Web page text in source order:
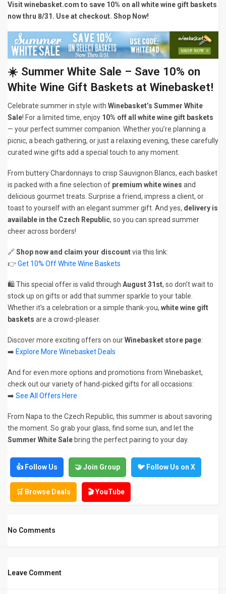
Visit winebasket.com to save 10% on all white wine gift baskets
now thru 8/31. Use at checkout. Shop Now!
☀️ Summer White Sale – Save 10% on
White Wine Gift Baskets at Winebasket!
Celebrate summer in style with Winebasket’s Summer White
Sale! For a limited time, enjoy 10% off all white wine gift baskets
— your perfect summer companion. Whether you’re planning a
picnic, a beach gathering, or just a relaxing evening, these carefully
curated wine gifts add a special touch to any moment.
From buttery Chardonnays to crisp Sauvignon Blancs, each basket
is packed with a fine selection of premium white wines and
delicious gourmet treats. Surprise a friend, impress a client, or
toast to yourself with an elegant summer gift. And yes, delivery is
available in the Czech Republic, so you can spread summer
cheer across borders!
🔗 Shop now and claim your discountvia this link:
👉Get 10% Off White Wine Baskets
🛍️ This special offer is valid through August 31st, so don’t wait to
stock up on gifts or add that summer sparkle to your table.
Whether it’s a celebration or a simple thank-you, white wine gift
baskets are a crowd-pleaser.
Discover more exciting offers on ourWinebasket store page:
➡️ Explore More Winebasket Deals
And for even more options and promotions from Winebasket,
check out our variety of hand-picked gifts for all occasions:
➡️ See All Offers Here
From Napa to the Czech Republic, this summer is about savoring
the moment. So grab your glass, find some sun, and let the
Summer White Sale bring the perfect pairing to your day.
👍 Follow Us 🤝 Join Group 🐦 Follow Us on X
🛒 Browse Deals 🎬 YouTube
No Comments
Leave Comment